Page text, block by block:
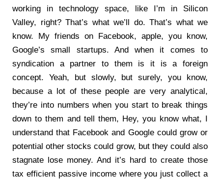
working in technology space, like I’m in Silicon
Valley, right? That’s what we’ll do. That’s what we
know. My friends on Facebook, apple, you know,
Google’s small startups. And when it comes to
syndication a partner to them is it is a foreign
concept. Yeah, but slowly, but surely, you know,
because a lot of these people are very analytical,
they’re into numbers when you start to break things
down to them and tell them, Hey, you know what, I
understand that Facebook and Google could grow or
potential other stocks could grow, but they could also
stagnate lose money. And it’s hard to create those
tax efficient passive income where you just collect a